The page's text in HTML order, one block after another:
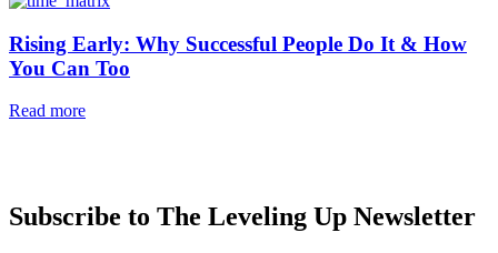
Rising Early: Why Successful People Do It & How
You Can Too
Read more
Subscribe to The Leveling Up Newsletter